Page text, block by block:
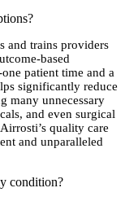
and trains providers
based
patient time and a
significantly reduce
many unnecessary
and even surgical
quality care
and unparalleled
condition?